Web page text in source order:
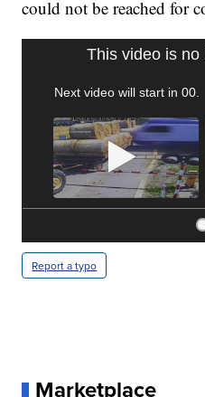
could not be reached for
TRAIN SMASHES HAY-
CNN, POLISH STATE RAILWAYS
Report a typo
Marketplace